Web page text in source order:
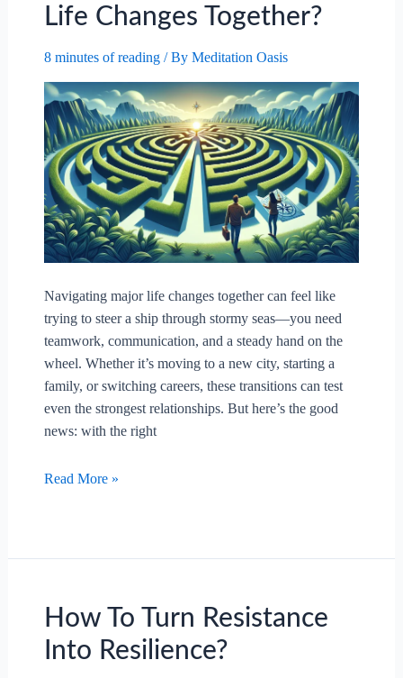
Life Changes Together?
8 minutes of reading/ By Meditation Oasis
Navigating major life changes together can feel like
trying to steer a ship through stormy seas—you need
teamwork, communication, and a steady hand on the
wheel. Whether it’s moving to a new city, starting a
family, or switching careers, these transitions can test
even the strongest relationships. But here’s the good
news: with the right
How
Together?
Read More »
How To Turn Resistance
Into Resilience?